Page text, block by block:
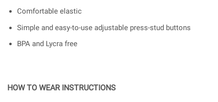
Comfortable elastic
Simple and easy-to-use adjustable press-stud buttons
BPA and Lycra free
HOW TO WEAR INSTRUCTIONS